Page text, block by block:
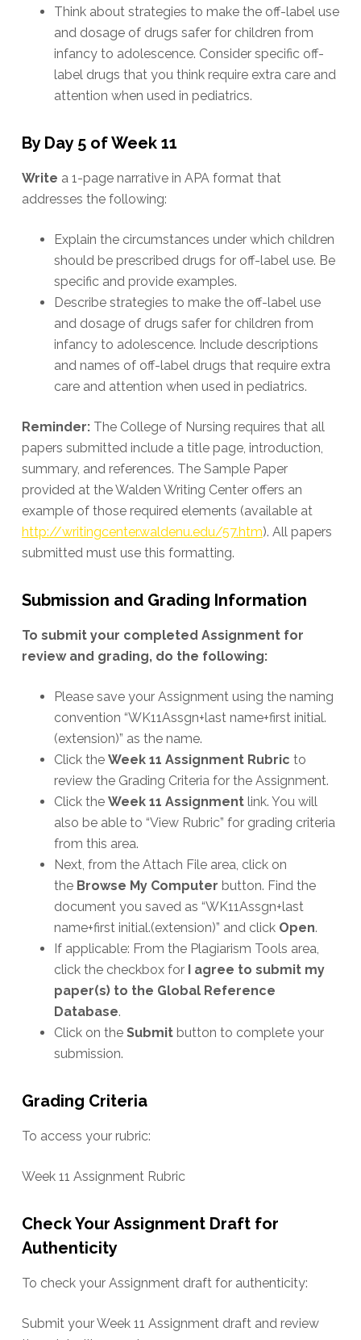
Think about strategies to make the off-label use
and dosage of drugs safer for children from
infancy to adolescence. Consider specific off-
label drugs that you think require extra care and
attention when used in pediatrics.
By Day 5 of Week 11
Write a 1-page narrative in APA format that
addresses the following:
Explain the circumstances under which children
should be prescribed drugs for off-label use. Be
specific and provide examples.
Describe strategies to make the off-label use
and dosage of drugs safer for children from
infancy to adolescence. Include descriptions
and names of off-label drugs that require extra
care and attention when used in pediatrics.
Reminder:The College of Nursing requires that all
papers submitted include a title page, introduction,
summary, and references. The Sample Paper
provided at the Walden Writing Center offers an
example of those required elements (available at
http://writingcenter.waldenu.edu/57.htm). All papers
submitted must use this formatting.
Submission and Grading Information
To submit your completed Assignment for
review and grading, do the following:
Please save your Assignment using the naming
convention “WK11Assgn+last name+first initial.
(extension)” as the name.
Click the Week 11 Assignment Rubric to
review the Grading Criteria for the Assignment.
Click the Week 11 Assignment link. You will
also be able to “View Rubric” for grading criteria
from this area.
Next, from the Attach File area, click on
the Browse My Computer button. Find the
document you saved as “WK11Assgn+last
name+first initial.(extension)” and click Open.
If applicable: From the Plagiarism Tools area,
click the checkbox for I agree to submit my
paper(s) to the Global Reference
Database.
Click on the Submitbutton to complete your
submission.
Grading Criteria
To access your rubric:
Week 11 Assignment Rubric
Check Your Assignment Draft for
Authenticity
To check your Assignment draft for authenticity:
Submit your Week 11 Assignment draft and review